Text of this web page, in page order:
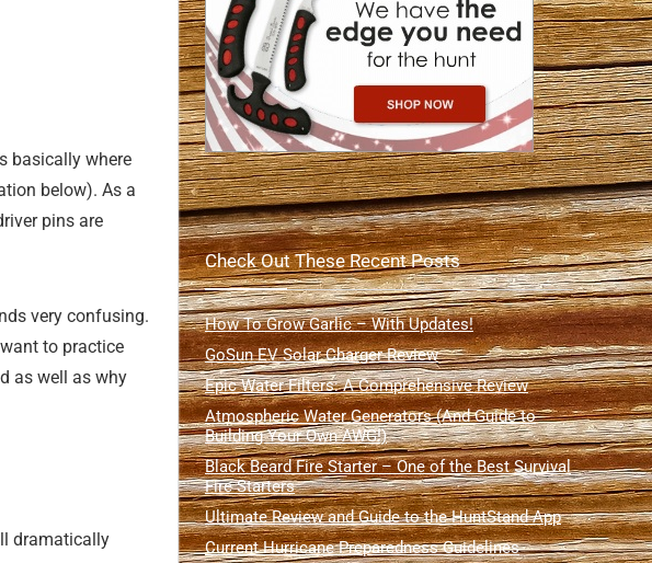
basically where
below). As a
pins are
very confusing.
to practice
as well as why
dramatically
Check Out These Recent Posts
How To Grow Garlic – With Updates!
GoSun EV Solar Charger Review
Epic Water Filters: A Comprehensive Review
Atmospheric Water Generators (And Guide to
Building Your Own AWG!)
Black Beard Fire Starter – One of the Best Survival
Fire Starters
Ultimate Review and Guide to the HuntStand App
Current Hurricane Preparedness Guidelines